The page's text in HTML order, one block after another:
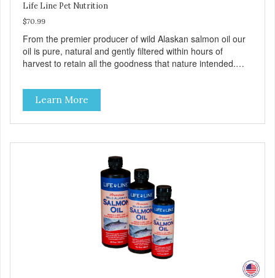
Life Line Pet Nutrition
$70.99
From the premier producer of wild Alaskan salmon oil our
oil is pure, natural and gently filtered within hours of
harvest to retain all the goodness that nature intended.
the production process. Our salmon oil is not denatured by
over-cooking or molecular distillation, processes used to
purify and deodorize inferior oils, and yet still tests free of
contaminants while providing the astaxanthin and Omega-
Learn More